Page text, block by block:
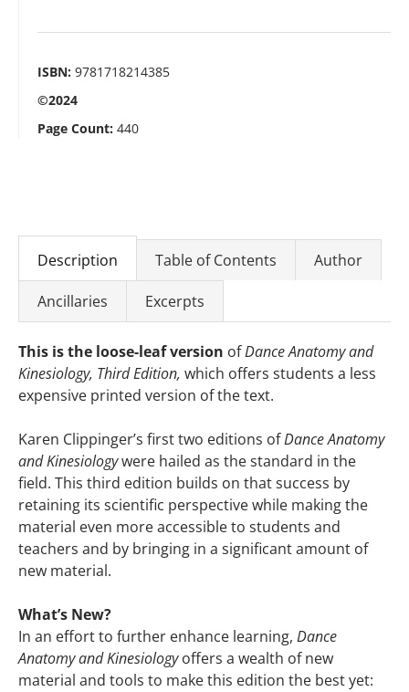
ISBN: 9781718214385
©2024
Page Count: 440
Description Table of Contents Author
Ancillaries Excerpts
This is the loose-leaf version ofDance Anatomy and
Kinesiology, Third Edition, which offers students a less
expensive printed version of the text.
Karen Clippinger’s first two editions ofDance Anatomy
and Kinesiologywere hailed as the standard in the
field. This third edition builds on that success by
retaining its scientific perspective while making the
material even more accessible to students and
teachers and by bringing in a significant amount of
new material.
What’s New?
In an effort to further enhance learning, Dance
Anatomy and Kinesiologyoffers a wealth of new
material and tools to make this edition the best yet: